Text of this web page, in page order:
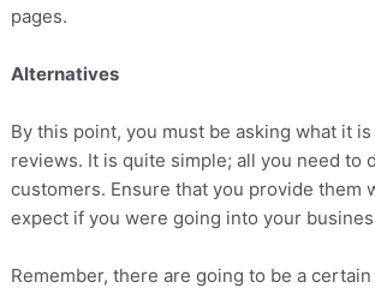
pages.
Alternatives
By this point, you must be asking what it
reviews. It is quite simple; all you need to
customers. Ensure that you provide them
expect if you were going into your
Remember, there are going to be a